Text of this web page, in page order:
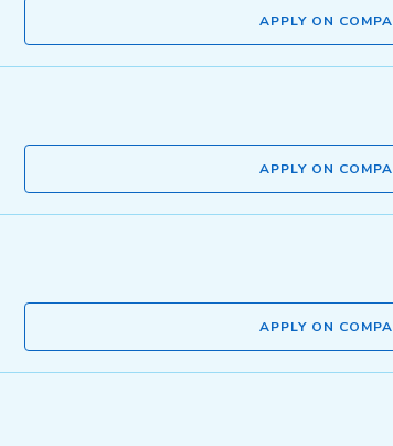
APPLY ON
APPLY ON
APPLY ON